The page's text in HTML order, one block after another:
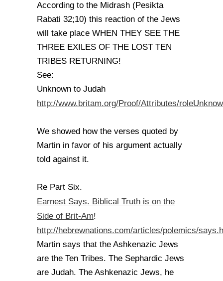
According to the Midrash (Pesikta
Rabati 32;10) this reaction of the Jews
will take place WHEN THEY SEE THE
THREE EXILES OF THE LOST TEN
TRIBES RETURNING!
See:
Unknown to Judah
http://www.britam.org/Proof/Attributes/
We showed how the verses quoted by
Martin in favor of his argument actually
told against it.
Re Part Six.
Earnest Says. Biblical Truth is on the
Side of Brit-Am!
http://hebrewnations.com/articles/polemics/
Martin says that the Ashkenazic Jews
are the Ten Tribes. The Sephardic Jews
are Judah. The Ashkenazic Jews, he